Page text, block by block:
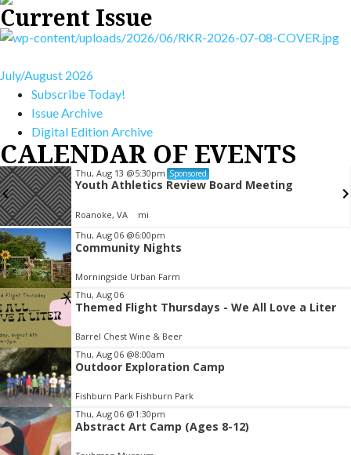
Current Issue
July/August 2026
Subscribe Today!
Issue Archive
Digital Edition Archive
CALENDAR OF EVENTS
Thu, Aug 13 @5:30pm Sponsored
Youth Athletics Review Board Meeting
Roanoke, VA mi
Item
2
of
3
Thu, Aug 06 @6:00pm
Community Nights
Morningside Urban Farm
Thu, Aug 06
Themed Flight Thursdays - We All Love a Liter
Barrel Chest Wine & Beer
Thu, Aug 06 @8:00am
Outdoor Exploration Camp
Fishburn Park Fishburn Park
Thu, Aug 06 @1:30pm
Abstract Art Camp (Ages 8-12)